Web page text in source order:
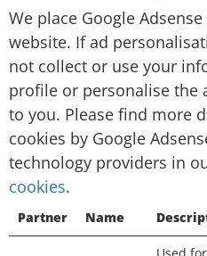
you in other contexts,
or apps, over time,
partners collect data
personalisation is off,
use your information to
personalise the ads that
You will still see ads,
useful. Ads may still be
this website, your
your general location,
We place Google
website. If ad
not collect or use your
profile or personalise the
to you. Please find more
cookies by Google
technology providers in
cookies.
Partner Name